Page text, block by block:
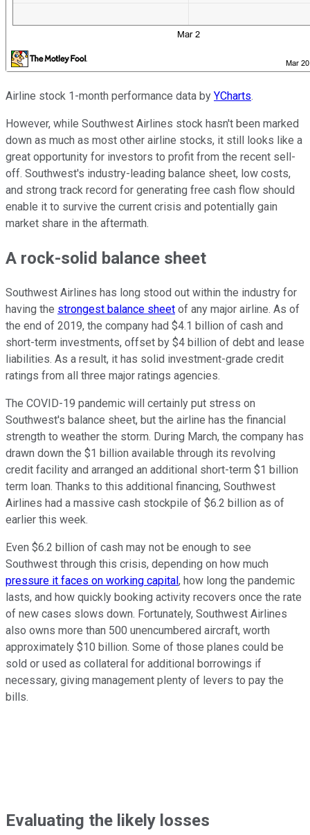
Airline stock 1-month performance data by YCharts.
However, while Southwest Airlines stock hasn't been marked
down as much as most other airline stocks, it still looks like a
great opportunity for investors to profit from the recent sell-
off. Southwest's industry-leading balance sheet, low costs,
and strong track record for generating free cash flow should
enable it to survive the current crisis and potentially gain
market share in the aftermath.
A rock-solid balance sheet
Southwest Airlines has long stood out within the industry for
having the strongest balance sheet of any major airline. As of
the end of 2019, the company had $4.1 billion of cash and
short-term investments, offset by $4 billion of debt and lease
liabilities. As a result, it has solid investment-grade credit
ratings from all three major ratings agencies.
The COVID-19 pandemic will certainly put stress on
Southwest's balance sheet, but the airline has the financial
strength to weather the storm. During March, the company has
drawn down the $1 billion available through its revolving
credit facility and arranged an additional short-term $1 billion
term loan. Thanks to this additional financing, Southwest
Airlines had a massive cash stockpile of $6.2 billion as of
earlier this week.
Even $6.2 billion of cash may not be enough to see
Southwest through this crisis, depending on how much
pressure it faces on working capital, how long the pandemic
lasts, and how quickly booking activity recovers once the rate
of new cases slows down. Fortunately, Southwest Airlines
also owns more than 500 unencumbered aircraft, worth
approximately $10 billion. Some of those planes could be
sold or used as collateral for additional borrowings if
necessary, giving management plenty of levers to pay the
bills.
Evaluating the likely losses